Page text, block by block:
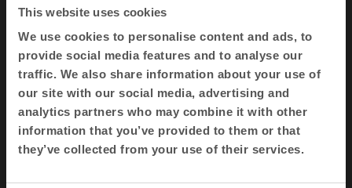
This website uses cookies
We use cookies to personalise content and ads, to
provide social media features and to analyse our
traffic. We also share information about your use of
our site with our social media, advertising and
analytics partners who may combine it with other
information that you’ve provided to them or that
they’ve collected from your use of their services.
Longo sofas
Link
Longo Table